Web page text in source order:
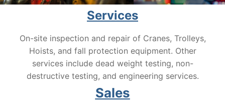
Services
On-site inspection and repair of Cranes, Trolleys,
Hoists, and fall protection equipment. Other
services include dead weight testing, non-
destructive testing, and engineering services.
Sales